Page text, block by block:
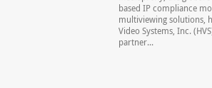
based IP compliance
multiviewing solutions,
Video Systems, Inc.
partner...